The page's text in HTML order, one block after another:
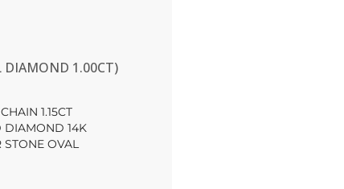
DIAMOND 1.00CT)
1.15CT
DIAMOND 14K
OVAL